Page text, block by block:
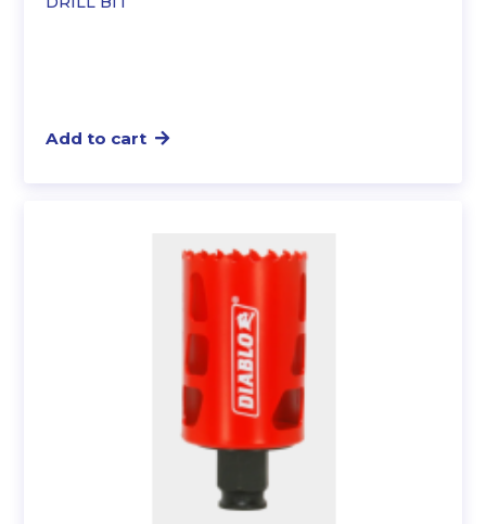
Add to cart